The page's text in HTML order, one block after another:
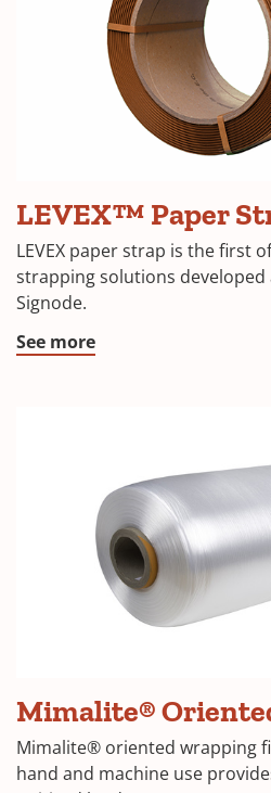
Paper
Strap
coil
LEVEX™ Paper
LEVEX paper strap is the first
strapping solutions
Signode.
See more
Mimalite®
Mimalite® oriented wrapping
hand and machine use